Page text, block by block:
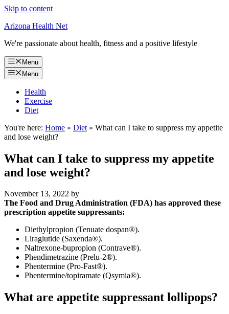
Skip to content
Arizona Health Net
We're passionate about health, fitness and a positive lifestyle
Menu
Menu
Health
Exercise
Diet
You're here: Home » Diet » What can I take to suppress my appetite
and lose weight?
What can I take to suppress my appetite
and lose weight?
November 13, 2022 by
The Food and Drug Administration (FDA) has approved these
prescription appetite suppressants:
Diethylpropion (Tenuate dospan®).
Liraglutide (Saxenda®).
Naltrexone-bupropion (Contrave®).
Phendimetrazine (Prelu-2®).
Phentermine (Pro-Fast®).
Phentermine/topiramate (Qsymia®).
What are appetite suppressant lollipops?